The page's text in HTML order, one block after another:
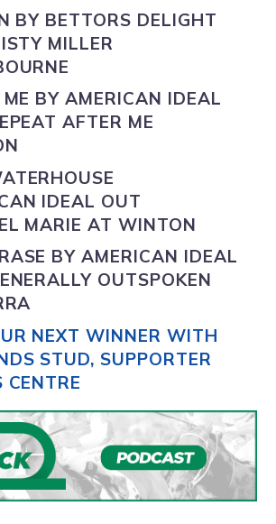
BY BETTORS DELIGHT
MILLER
ME BYAMERICAN IDEAL
AFTER ME
IDEAL OUT
MARIE AT WINTON
BYAMERICAN IDEAL
OUTSPOKEN
NEXT WINNER WITH
STUD, SUPPORTER
CENTRE